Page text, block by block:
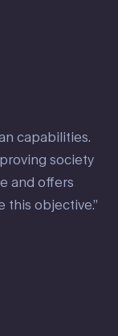
capabilities.
society
and offers
this objective.”